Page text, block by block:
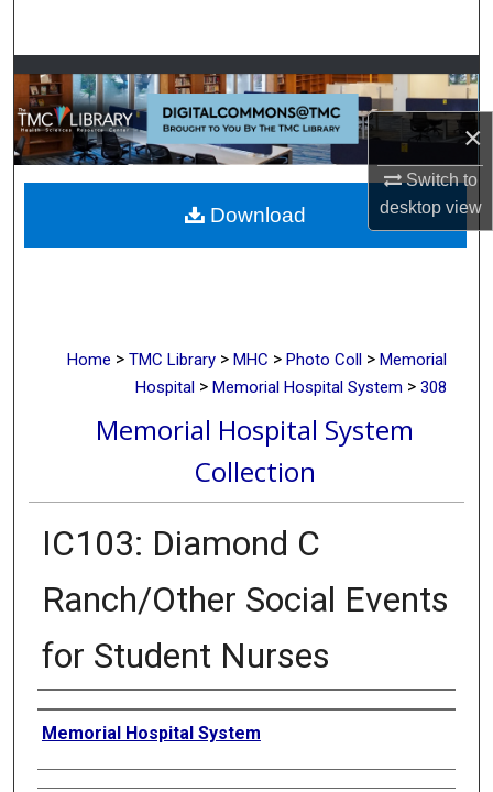
×
Switch to
desktopview
Browse Collections
My Account
About
Digital Commons Network™
Home > TMC Library > MHC > Photo Coll > Memorial
Hospital > Memorial Hospital System > 308
Memorial Hospital System
Collection
IC103: Diamond C
Ranch/Other Social Events
for Student Nurses
Creator
Memorial Hospital System
Download